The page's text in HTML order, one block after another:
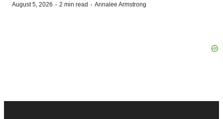
August 5, 2026 · 2 min read · Annalee Armstrong